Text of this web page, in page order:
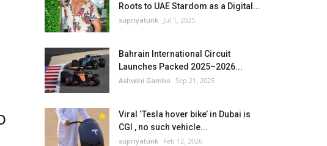
Roots to UAE Stardom as a Digital...
supriyatunk Jul 1, 2025
Bahrain International Circuit
Launches Packed 2025–2026...
Ashwini Gambo Sep 21, 2025
Viral ‘Tesla hover bike’ in Dubai is
CGI , no such vehicle...
supriyatunk Feb 12, 2026